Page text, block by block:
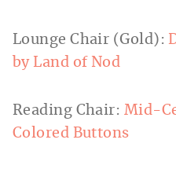
Lounge Chair (Gold):
by Land of Nod
Reading Chair: Mid-
Colored Buttons